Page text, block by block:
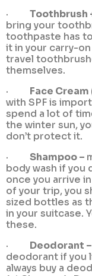
· Toothbrush
bring your
toothpaste has
it in your carry-
travel
themselves.
· Face Cream
with SPF is
spend a lot of
the winter sun,
don’t protect it.
· Shampoo –
body wash if you
once you arrive
of your trip, you
sized bottles as
in your suitcase.
these.
· Deodorant –
deodorant if you
always buy a